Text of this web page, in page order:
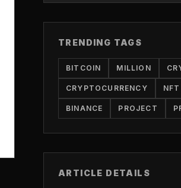
TRENDING TAGS
BITCOIN MILLION
CRYPTOCURRENCY NFT
BINANCE PROJECT
ARTICLE DETAILS